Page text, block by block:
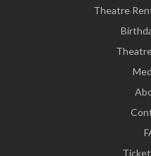
Theatre